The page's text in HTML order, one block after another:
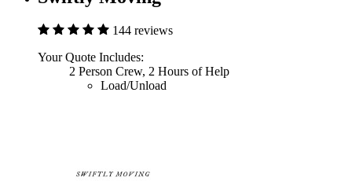
144 reviews
Your Quote Includes:
2 Person Crew, 2 Hours of Help
Load/Unload